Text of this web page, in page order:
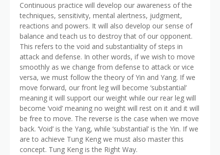
Continuous practice will develop our awareness of the
techniques, sensitivity, mental alertness, judgment,
reactions and powers. It will also develop our sense of
balance and teach us to destroy that of our opponent.
This refers to the void and substantiality of steps in
attack and defense. In other words, if we wish to move
smoothly as we change from defense to attack or vice
versa, we must follow the theory of Yin and Yang. If we
move forward, our front leg will become ‘substantial’
meaning it will support our weight while our rear leg will
become ‘void’ meaning no weight will rest on it and it will
be free to move. The reverse is the case when we move
back. ‘Void’ is the Yang, while ‘substantial’ is the Yin. If we
are to achieve Tung Keng we must also master this
concept. Tung Keng is the Right Way.